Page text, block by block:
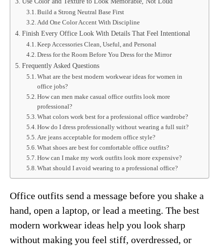
Build a Strong Neutral Base First
Add One Color Accent With Discipline
Finish Every Office Look With Details That Feel Intentional
Keep Accessories Clean, Useful, and Personal
Dress for the Room Before You Dress for the Mirror
Frequently Asked Questions
What are the best modern workwear ideas for women in
office jobs?
How can men make casual office outfits look more
professional?
What colors work best for a professional office wardrobe?
How do I dress professionally without wearing a full suit?
Are jeans acceptable for modern office style?
What shoes are best for comfortable office outfits?
How can I make my work outfits look more expensive?
What should I avoid wearing to a professional office?
Office outfits send a message before you shake a
hand, open a laptop, or lead a meeting. The best
modern workwear ideas help you look sharp
without making you feel stiff, overdressed, or